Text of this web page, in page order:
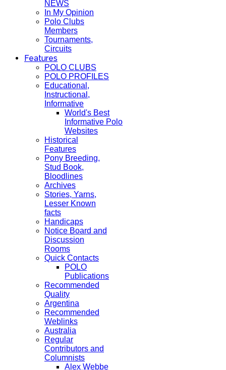
NEWS
In My Opinion
Polo Clubs
Members
Tournaments,
Circuits
Features
POLO CLUBS
POLO PROFILES
Educational,
Instructional,
Informative
World's Best
Informative Polo
Websites
Historical
Features
Pony Breeding,
Stud Book,
Bloodlines
Archives
Stories, Yarns,
Lesser Known
facts
Handicaps
Notice Board and
Discussion
Rooms
Quick Contacts
POLO
Publications
Recommended
Quality
Argentina
Recommended
Weblinks
Australia
Regular
Contributors and
Columnists
Alex Webbe